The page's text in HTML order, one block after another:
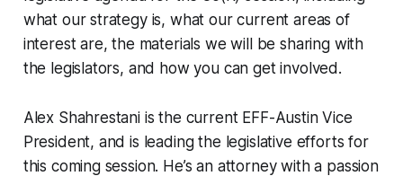
what our strategy is, what our current areas of
interest are, the materials we will be sharing with
the legislators, and how you can get involved.
Alex Shahrestani is the current EFF-Austin Vice
President, and is leading the legislative efforts for
this coming session. He’s an attorney with a passion